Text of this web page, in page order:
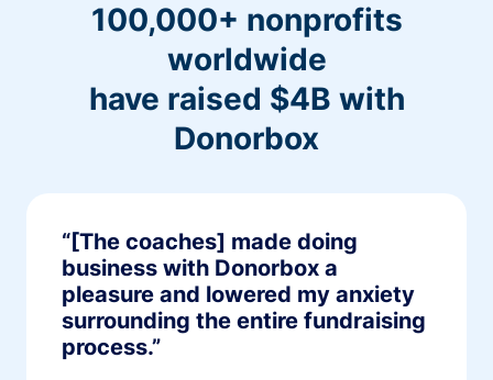
100,000+ nonprofits
worldwide
have raised $4B with
Donorbox
“[The coaches] made doing
business with Donorbox a
pleasure and lowered my anxiety
surrounding the entire fundraising
process.”